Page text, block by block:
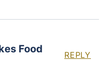
Food REPLY